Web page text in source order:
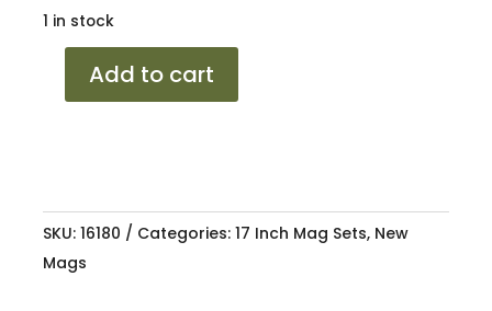
1 in stock
4/100
7J
ET38
Add to cart
SKU: 16180 Categories: 17 Inch Mag Sets, New
Mags